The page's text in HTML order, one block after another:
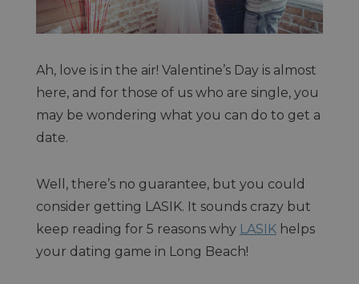
Ah, love is in the air! Valentine’s Day is almost
here, and for those of us who are single, you
may be wondering what you can do to get a
date.
Well, there’s no guarantee, but you could
consider getting LASIK. It sounds crazy but
keep reading for 5 reasons why LASIKhelps
your dating game in Long Beach!